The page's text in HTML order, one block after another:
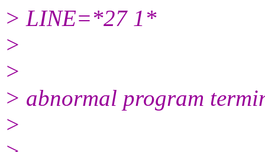
> LINE=*27 1*
>
>
> abnormal program
>